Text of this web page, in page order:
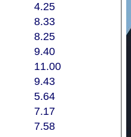
4.25
8.33
8.25
9.40
11.00
9.43
5.64
7.17
7.58